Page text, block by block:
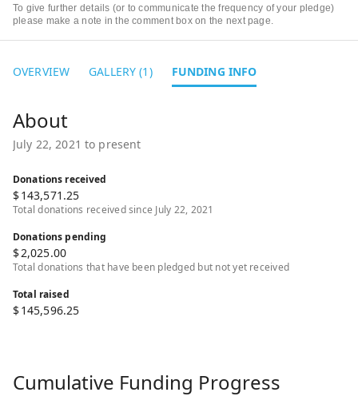
To give further details (or to communicate the frequency of your pledge)
please make a note in the comment box on the next page.
OVERVIEW GALLERY (1) FUNDING INFO
July 22, 2021 to present
Donations received
$143,571.25
Total donations received since July 22, 2021
Donations pending
$2,025.00
Total donations that have been pledged but not yet received
Total raised
$145,596.25
Cumulative Funding Progress